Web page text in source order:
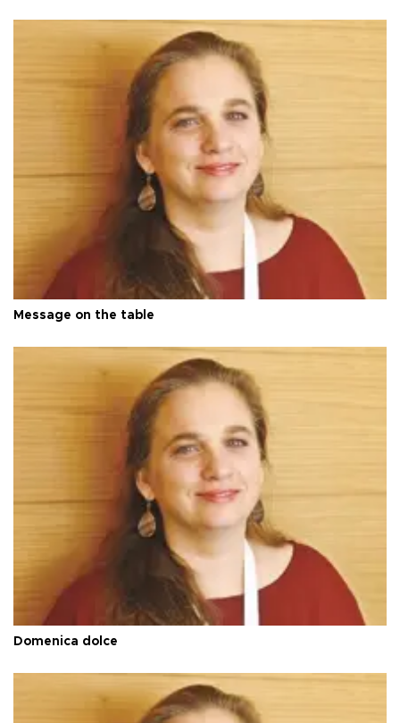
Message on the table
Domenica dolce